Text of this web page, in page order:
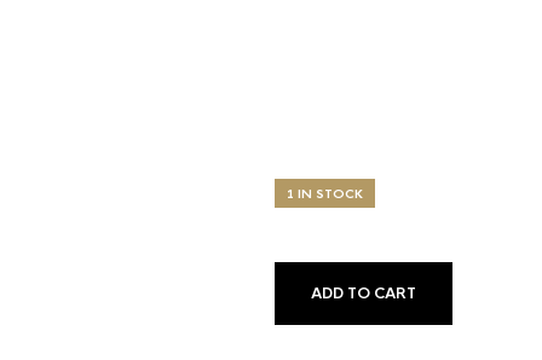
1 IN STOCK
ADD TO CART